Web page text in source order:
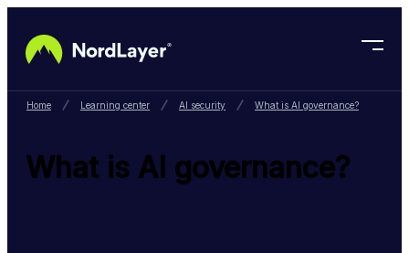
Home Learning center AI security What is AI governance?
What is AI governance?